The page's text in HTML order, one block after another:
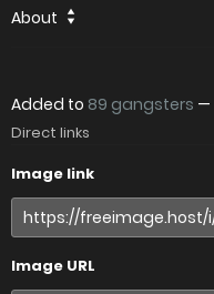
About
Added to 89 gangsters —
Direct links
Image link
Image URL